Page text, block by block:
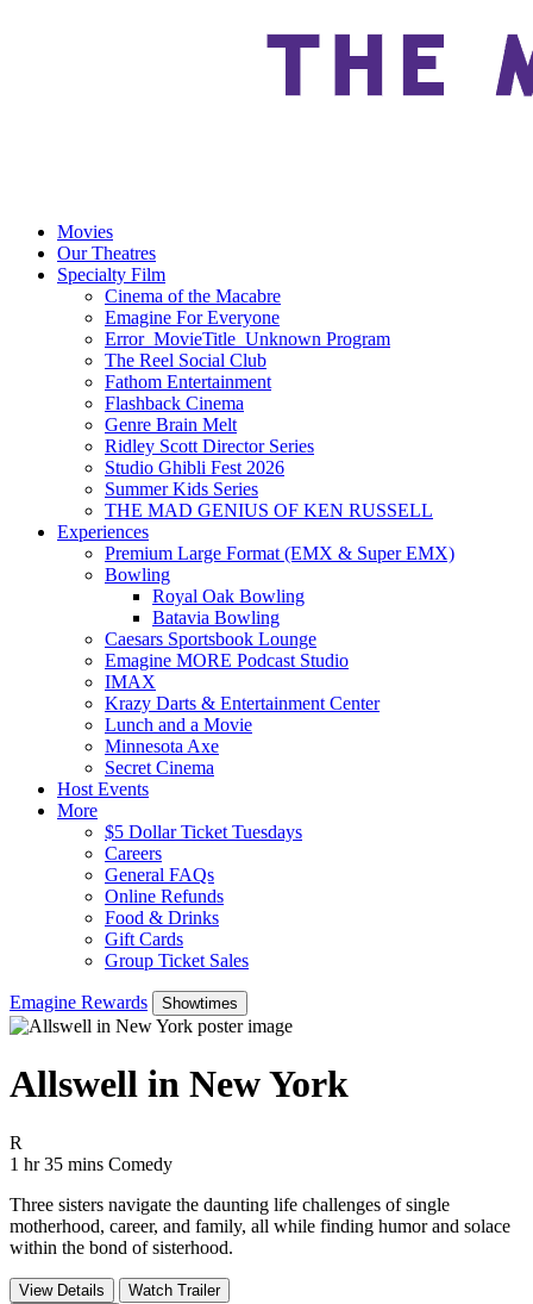
Movies
Our Theatres
Specialty Film
Cinema of the Macabre
Emagine For Everyone
Error_MovieTitle_Unknown Program
The Reel Social Club
Fathom Entertainment
Flashback Cinema
Genre Brain Melt
Ridley Scott Director Series
Studio Ghibli Fest 2026
Summer Kids Series
THE MAD GENIUS OF KEN RUSSELL
Experiences
Premium Large Format (EMX & Super EMX)
Bowling
Royal Oak Bowling
Batavia Bowling
Caesars Sportsbook Lounge
Emagine MORE Podcast Studio
IMAX
Krazy Darts & Entertainment Center
Lunch and a Movie
Minnesota Axe
Secret Cinema
Host Events
More
$5 Dollar Ticket Tuesdays
Careers
General FAQs
Online Refunds
Food & Drinks
Gift Cards
Group Ticket Sales
Emagine Rewards Showtimes
Allswell in New York
R
1 hr 35 mins Movie Runtime 1 hr 35 mins
Movie genres Comedy
Comedy
Three sisters navigate the daunting life challenges of single
motherhood, career, and family, all while finding humor and solace
within the bond of sisterhood.
View Details
Watch Trailer